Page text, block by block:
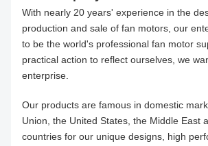
With nearly 20 years' experience in the
production and sale of fan motors, our
to be the world's professional fan motor
practical action to reflect ourselves, we
enterprise.
Our products are famous in domestic
Union, the United States, the Middle East
countries for our unique designs, high